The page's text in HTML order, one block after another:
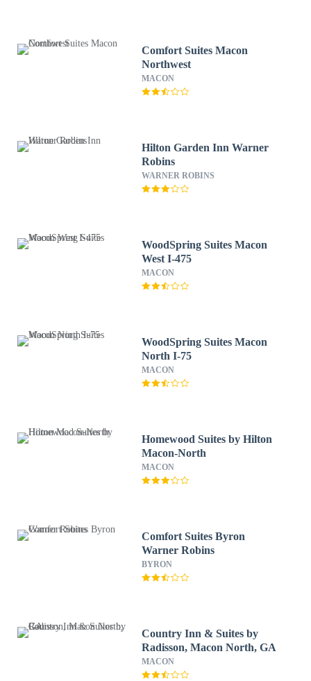
Comfort Suites Macon
Northwest
MACON
Hilton Garden Inn Warner
Robins
WARNER ROBINS
WoodSpring Suites Macon
West I-475
MACON
WoodSpring Suites Macon
North I-75
MACON
Homewood Suites by Hilton
Macon-North
MACON
Comfort Suites Byron
Warner Robins
BYRON
Country Inn & Suites by
Radisson, Macon North, GA
MACON